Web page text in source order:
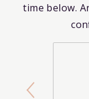
time below.